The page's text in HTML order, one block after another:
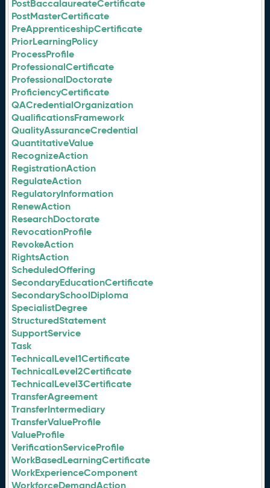
PostBaccalaureateCertificate
PostMasterCertificate
PreApprenticeshipCertificate
PriorLearningPolicy
ProcessProfile
ProfessionalCertificate
ProfessionalDoctorate
ProficiencyCertificate
QACredentialOrganization
QualificationsFramework
QualityAssuranceCredential
QuantitativeValue
RecognizeAction
RegistrationAction
RegulateAction
RegulatoryInformation
RenewAction
ResearchDoctorate
RevocationProfile
RevokeAction
RightsAction
ScheduledOffering
SecondaryEducationCertificate
SecondarySchoolDiploma
SpecialistDegree
StructuredStatement
SupportService
Task
TechnicalLevel1Certificate
TechnicalLevel2Certificate
TechnicalLevel3Certificate
TransferAgreement
TransferIntermediary
TransferValueProfile
ValueProfile
VerificationServiceProfile
WorkBasedLearningCertificate
WorkExperienceComponent
WorkforceDemandAction